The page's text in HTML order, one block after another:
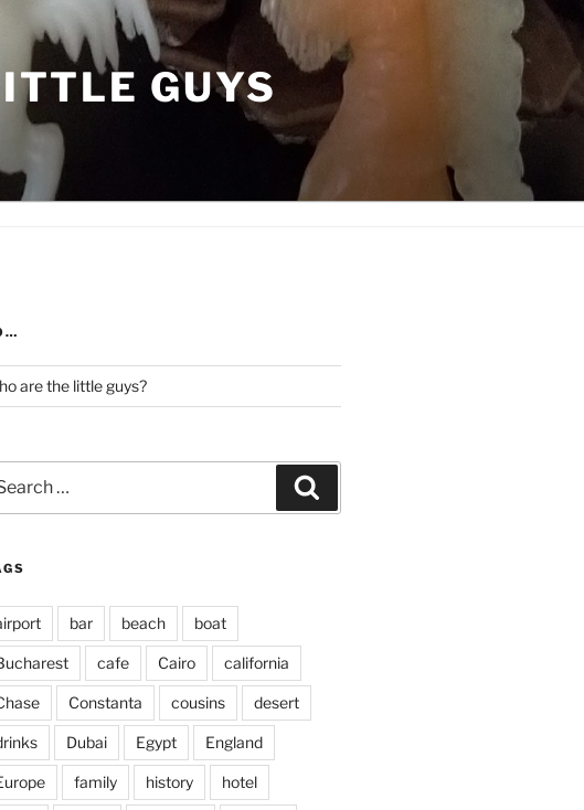
GUYS
are the little guys?
bar beach boat
cafe Cairo california
Constanta cousins desert
Dubai Egypt England
family history hotel